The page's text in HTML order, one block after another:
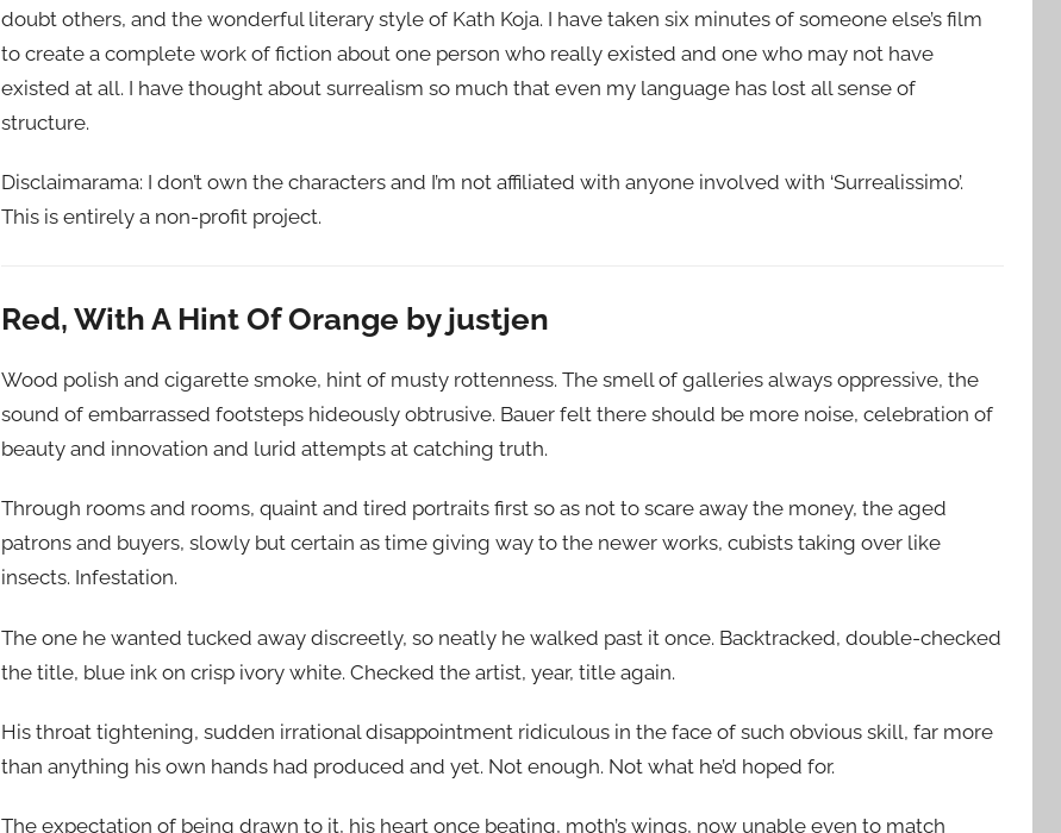
doubt others, and the wonderful literary style of Kath Koja. I have taken six minutes of someone else’s film
to create a complete work of fiction about one person who really existed and one who may not have
existed at all. I have thought about surrealism so much that even my language has lost all sense of
structure.
Disclaimarama: I don’t own the characters and I’m not affiliated with anyone involved with ‘Surrealissimo’.
This is entirely a non-profit project.
Red, With A Hint Of Orange by justjen
Wood polish and cigarette smoke, hint of musty rottenness. The smell of galleries always oppressive, the
sound of embarrassed footsteps hideously obtrusive. Bauer felt there should be more noise, celebration of
beauty and innovation and lurid attempts at catching truth.
Through rooms and rooms, quaint and tired portraits first so as not to scare away the money, the aged
patrons and buyers, slowly but certain as time giving way to the newer works, cubists taking over like
insects. Infestation.
The one he wanted tucked away discreetly, so neatly he walked past it once. Backtracked, double-checked
the title, blue ink on crisp ivory white. Checked the artist, year, title again.
His throat tightening, sudden irrational disappointment ridiculous in the face of such obvious skill, far more
than anything his own hands had produced and yet. Not enough. Not what he’d hoped for.
The expectation of being drawn to it, his heart once beating, moth’s wings, now unable even to match